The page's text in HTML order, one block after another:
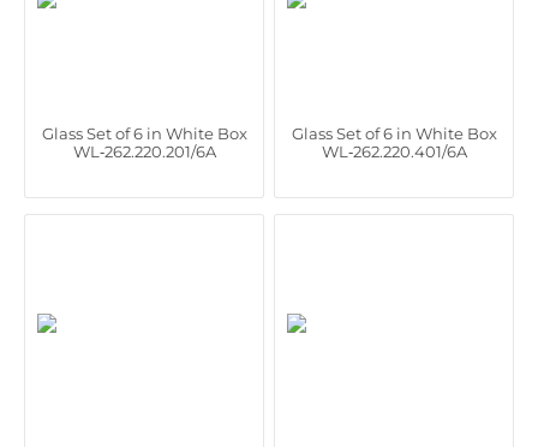
Glass Set of 6 in White Box
WL‑262.220.201/6A
Glass Set of 6 in White Box
WL‑262.220.401/6A